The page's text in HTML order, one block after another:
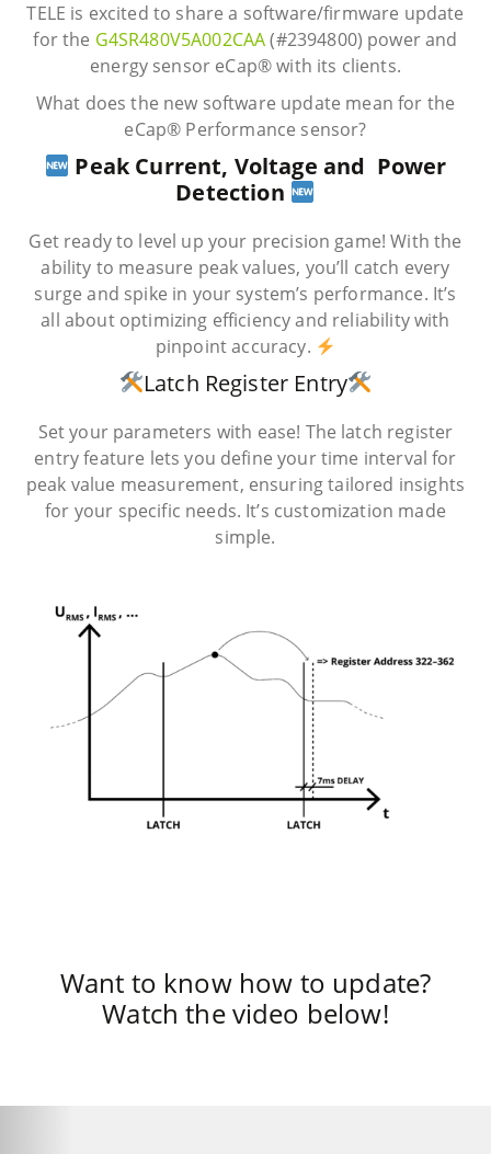
TELE is excited to share a software/firmware update
for the G4SR480V5A002CAA(#2394800) power and
energy sensor eCap® with its clients.
What does the new software update mean for the
eCap® Performance sensor?
Peak Current, Voltage and Power
Detection
Get ready to level up your precision game! With the
ability to measure peak values, you’ll catch every
surge and spike in your system’s performance. It’s
all about optimizing efficiency and reliability with
pinpoint accuracy.
Latch Register Entry
Set your parameters with ease! The latch register
entry feature lets you define your time interval for
peak value measurement, ensuring tailored insights
for your specific needs. It’s customization made
simple.
Want to know how to update?
Watch the video below!